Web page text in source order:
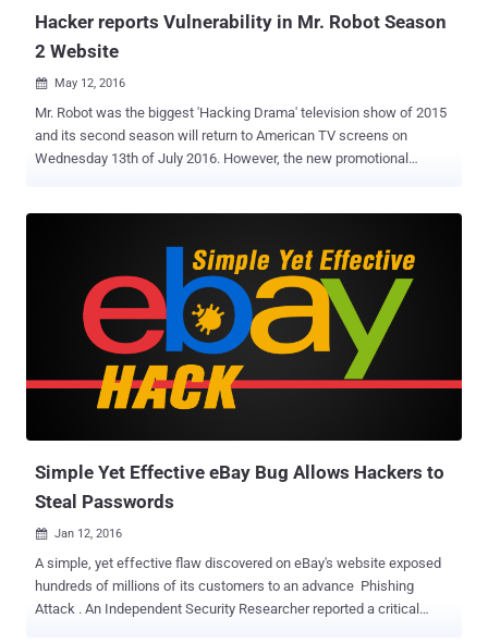
Hacker reports Vulnerability in Mr. Robot Season
2 Website
 May 12, 2016
Mr. Robot was the biggest 'Hacking Drama' television show of 2015
and its second season will return to American TV screens on
Wednesday 13th of July 2016. However, the new promotional
discovered a Cross-Site Scripting (XSS) vulnerability in Mr. Robot
website on Tuesday, the same day Mr. Robot launched a promo for
its second series. The second season of the television show had
already received praise from both critics and viewers for its
relatively accurate portrayal of cyber security and hacking,
something other cyber crime movies and shows have failed at badly.
The new series also features a surprising yet welcome guest:
President Barack Obama , who is giving a speech about a cyber
Simple Yet Effective eBay Bug Allows Hackers to
Steal Passwords
 Jan 12, 2016
A simple, yet effective flaw discovered on eBay's website exposed
hundreds of millions of its customers to an advance Phishing
Attack . An Independent Security Researcher reported a critical